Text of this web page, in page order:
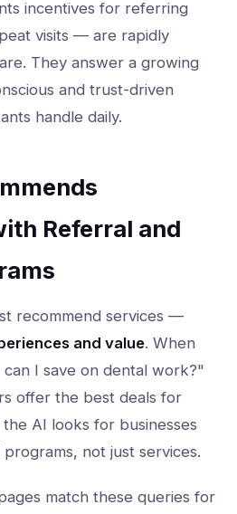
incentives for referring
visits — are rapidly
They answer a growing
and trust-driven
handle daily.
Referral and
recommend services —
and value. When
I save on dental work?"
offer the best deals for
AI looks for businesses
not just services.
match these queries for